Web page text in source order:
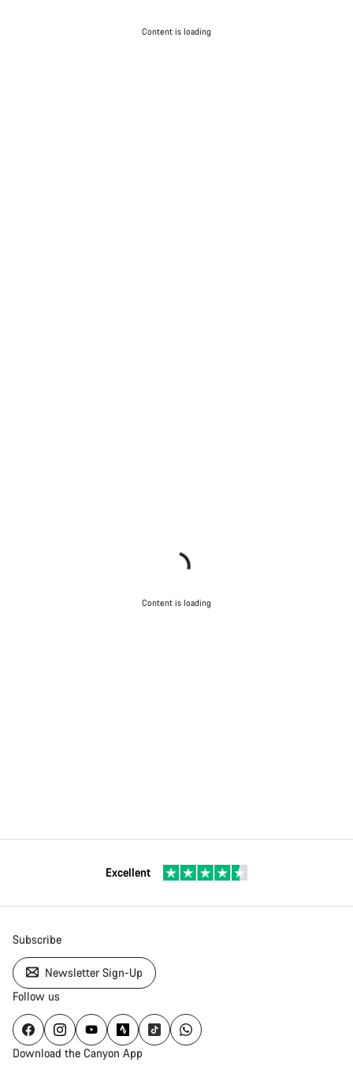
Content is loading
Content is loading
Excellent
Subscribe
Newsletter Sign-Up
Follow us
Download the Canyon App